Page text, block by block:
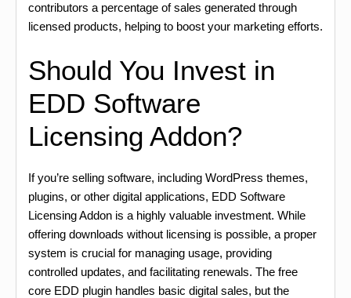
contributors a percentage of sales generated through
licensed products, helping to boost your marketing efforts.
Should You Invest in
EDD Software
Licensing Addon?
If you’re selling software, including WordPress themes,
plugins, or other digital applications, EDD Software
Licensing Addon is a highly valuable investment. While
offering downloads without licensing is possible, a proper
system is crucial for managing usage, providing
controlled updates, and facilitating renewals. The free
core EDD plugin handles basic digital sales, but the